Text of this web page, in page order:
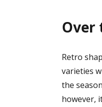
Over
Retro
varieties
the
however,